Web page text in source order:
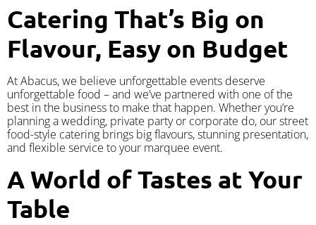
Catering That’s Big on
Flavour, Easy on Budget
At Abacus, we believe unforgettable events deserve
unforgettable food – and we’ve partnered with one of the
best in the business to make that happen. Whether you’re
planning a wedding, private party or corporate do, our street
food-style catering brings big flavours, stunning presentation,
and flexible service to your marquee event.
A World of Tastes at Your
Table